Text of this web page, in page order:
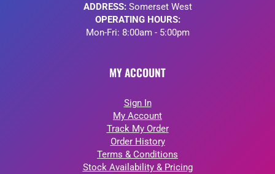
ADDRESS:Somerset West
OPERATING HOURS:
Mon-Fri: 8:00am - 5:00pm
MY ACCOUNT
Sign In
My Account
Track My Order
Order History
Terms & Conditions
Stock Availability & Pricing